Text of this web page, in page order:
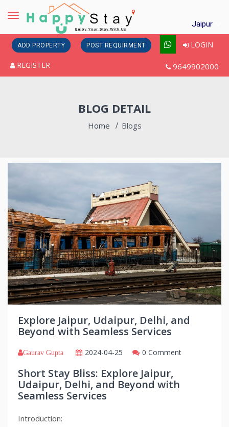
Toggle
Jaipur
ADD PROPERTY POST REQUIRMENT LOGIN
REGISTER 9649902000
BLOG DETAIL
Home Blogs
Explore Jaipur, Udaipur, Delhi, and
Beyond with Seamless Services
Gaurav Gupta 2024-04-25 0 Comment
Short Stay Bliss: Explore Jaipur,
Udaipur, Delhi, and Beyond with
Seamless Services
Introduction: